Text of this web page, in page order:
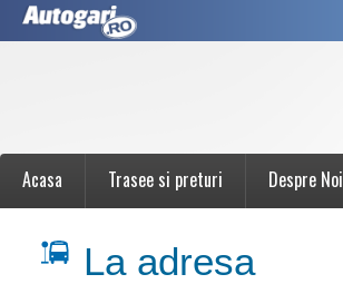
Acasa Trasee si preturi Despre Noi
La adresa